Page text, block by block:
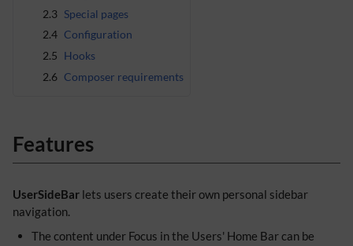
2.3 Special pages
2.4 Configuration
2.5 Hooks
2.6 Composer requirements
Features
UserSideBar lets users create their own personal sidebar
navigation.
The content under Focus in the Users' Home Bar can be